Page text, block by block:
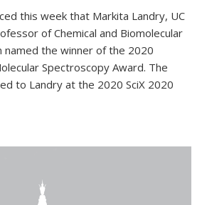
this week that Markita Landry, UC
of Chemical and Biomolecular
named the winner of the 2020
Spectroscopy Award. The
to Landry at the 2020 SciX 2020